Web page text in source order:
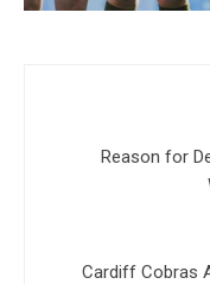
Reason for
Cardiff Cobras